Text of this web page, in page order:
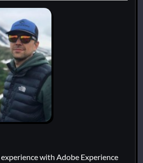
with Adobe Experience